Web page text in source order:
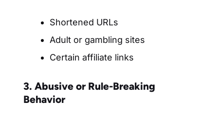
Shortened URLs
Adult or gambling sites
Certain affiliate links
3. Abusive or Rule-Breaking
Behavior